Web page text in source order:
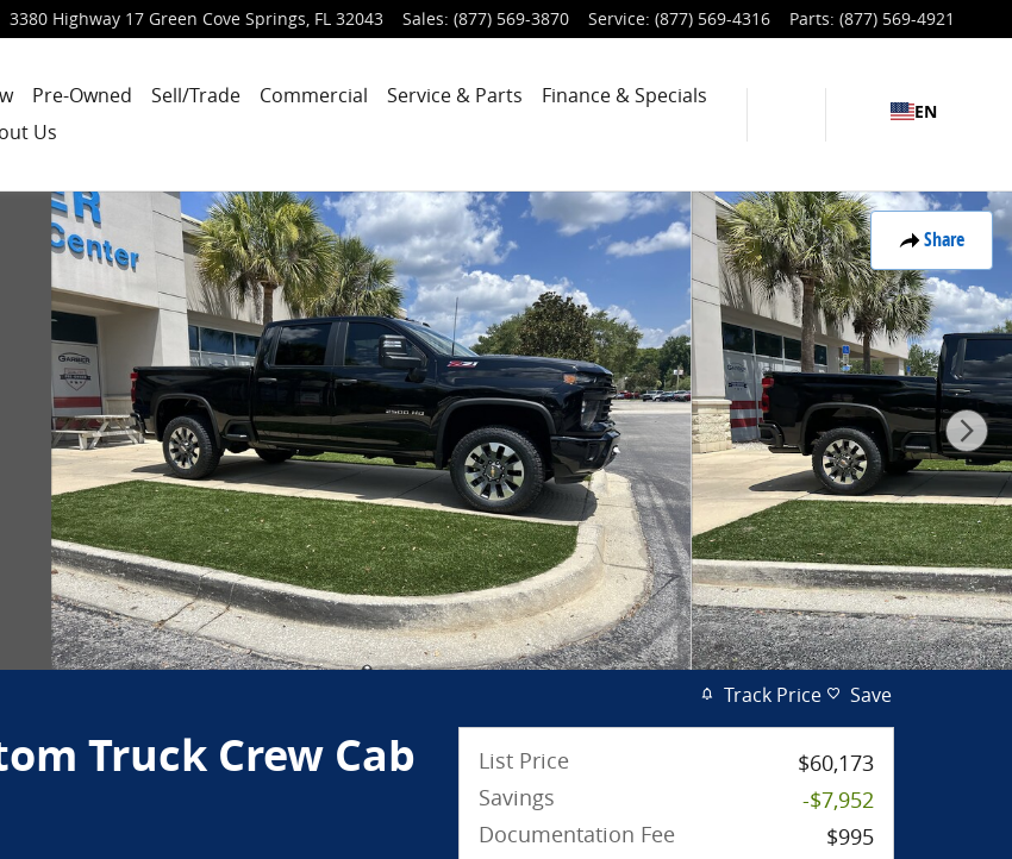
3380 Highway 17 Green Cove Springs, FL 32043 Sales: (877) 569-3870 Service: (877) 569-4316 Parts: (877) 569-4921
Pre-Owned Sell/Trade Commercial Service & Parts
Finance & Specials
Us
EN
Share
Cab Photo 1 of 33
Truck Crew Cab
Track Price Save
List Price
$60,173
Savings
-$7,952
Documentation Fee
$995